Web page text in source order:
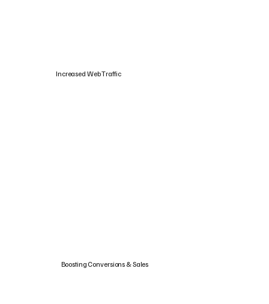
Boosting Conversions & Sales
Increased Web Traffic